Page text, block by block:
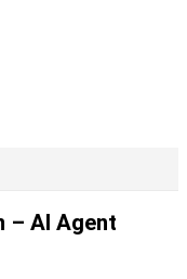
– AI Agent